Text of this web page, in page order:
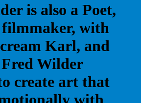
is also a Poet,
with
Karl, and
Wilder
create art that